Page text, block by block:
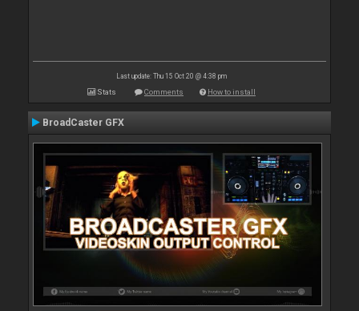
Last update: Thu 15 Oct 20 @ 4:38 pm
Stats Comments How to install
BroadCaster GFX